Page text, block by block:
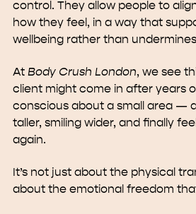
control. They allow people to
how they feel, in a way that
wellbeing rather than
At Body Crush London, we see
client might come in after years
conscious about a small area —
taller, smiling wider, and finally
again.
It’s not just about the physical
about the emotional freedom